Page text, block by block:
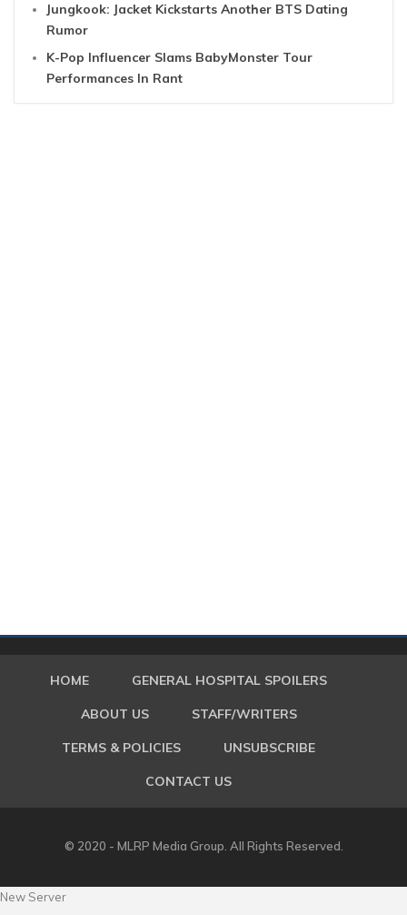
Jungkook: Jacket Kickstarts Another BTS Dating
Rumor
K-Pop Influencer Slams BabyMonster Tour
Performances In Rant
HOME GENERAL HOSPITAL SPOILERS
ABOUT US STAFF/WRITERS
TERMS & POLICIES UNSUBSCRIBE
CONTACT US
© 2020 - MLRP Media Group. All Rights Reserved.
New Server